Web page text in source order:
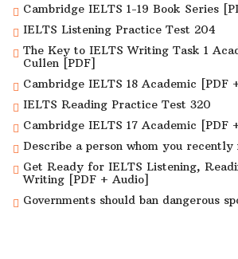
Cambridge IELTS 1-19 Book Series
IELTS Listening Practice Test 204
The Key to IELTS Writing Task 1
Cullen [PDF]
Cambridge IELTS 18 Academic [PDF
IELTS Reading Practice Test 320
Cambridge IELTS 17 Academic [PDF
Describe a person whom you
Get Ready for IELTS Listening,
Writing [PDF + Audio]
Governments should ban dangerous